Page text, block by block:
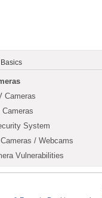
Cameras
Cameras
System
/ Webcams
Vulnerabilities